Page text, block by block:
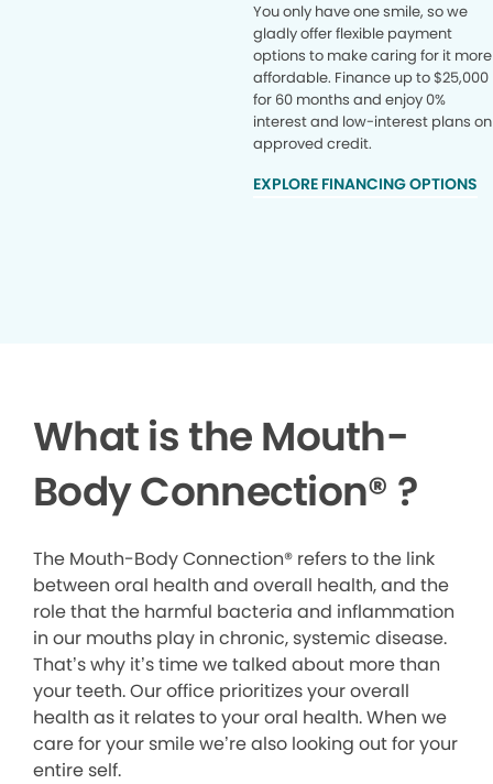
You only have one smile, so we
gladly offer flexible payment
options to make caring for it more
affordable. Finance up to $25,000
for 60 months and enjoy 0%
interest and low-interest plans on
approved credit.
EXPLORE FINANCING OPTIONS
What is the Mouth-
Body Connection® ?
The Mouth-Body Connection® refers to the link
between oral health and overall health, and the
role that the harmful bacteria and inflammation
in our mouths play in chronic, systemic disease.
That’s why it’s time we talked about more than
your teeth. Our office prioritizes your overall
health as it relates to your oral health. When we
care for your smile we’re also looking out for your
entire self.